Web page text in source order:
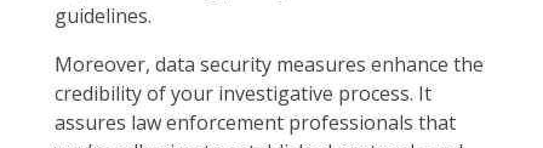
guidelines.
Moreover, data security measures enhance the
credibility of your investigative process. It
assures law enforcement professionals that